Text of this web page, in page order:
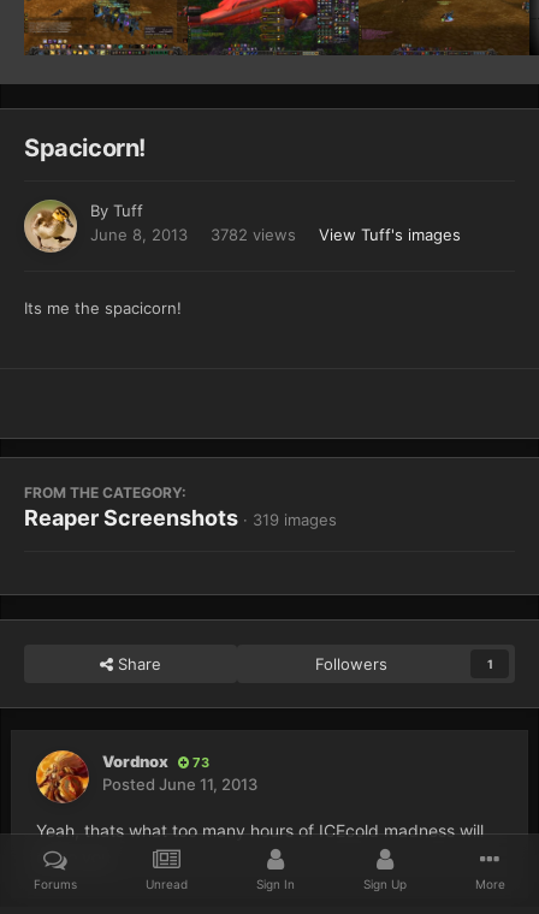
Spacicorn!
By Tuff
June 8, 2013
3782 views View Tuff's images
Its me the spacicorn!
FROM THE CATEGORY:
Reaper Screenshots · 319 images
Share Followers 1
Vordnox 73
Posted June 11, 2013
Yeah, thats what too many hours of ICEcold madness will
do to you
Forums Unread Sign In Sign Up More